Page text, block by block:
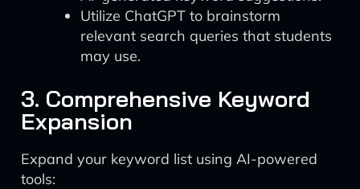
Utilize ChatGPT to brainstorm
relevant search queries that students
may use.
3. Comprehensive Keyword
Expansion
Expand your keyword list using AI-powered
tools: